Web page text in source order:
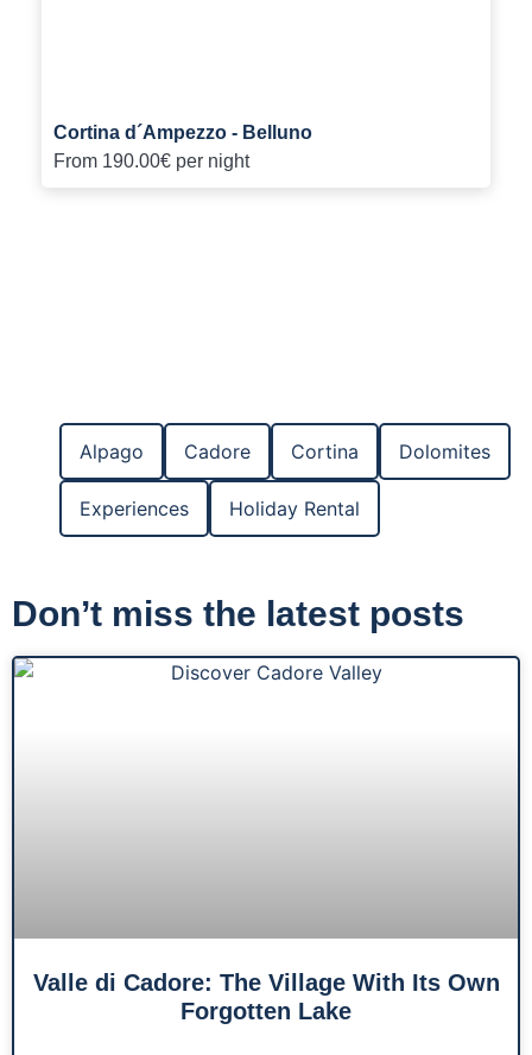
Cortina d´Ampezzo - Belluno
From 190.00€ per night
Alpago Cadore Cortina Dolomites
Experiences Holiday Rental
Don’t miss the latest posts
Valle di Cadore: The Village With Its Own
Forgotten Lake